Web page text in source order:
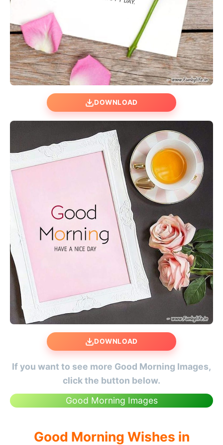
DOWNLOAD
DOWNLOAD
If you want to see more Good Morning Images,
click the button below.
Good Morning Images
Good Morning Wishes in